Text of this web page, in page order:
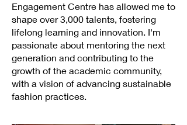
Engagement Centre has allowed me to
shape over 3,000 talents, fostering
lifelong learning and innovation. I'm
passionate about mentoring the next
generation and contributing to the
growth of the academic community,
with a vision of advancing sustainable
fashion practices.